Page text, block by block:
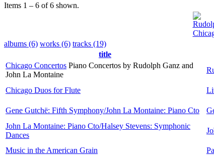
Items 1 – 6 of 6 shown.
albums (6) works (6) tracks (19)
title
Chicago Concertos Piano Concertos by Rudolph Ganz and
John La Montaine
Chicago Duos for Flute
Gene Gutchë: Fifth Symphony/John La Montaine: Piano Cto
John La Montaine: Piano Cto/Halsey Stevens: Symphonic
Dances
Music in the American Grain